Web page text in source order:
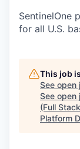
SentinelOne
for all U.S.
This job
See open
See open
(Full
Platform